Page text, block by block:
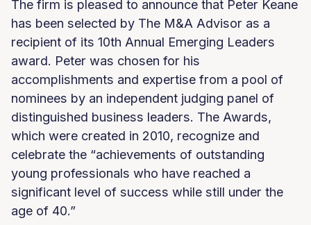
The firm is pleased to announce that Peter Keane
has been selected by The M&A Advisor as a
recipient of its 10th Annual Emerging Leaders
award. Peter was chosen for his
accomplishments and expertise from a pool of
nominees by an independent judging panel of
distinguished business leaders. The Awards,
which were created in 2010, recognize and
celebrate the “achievements of outstanding
young professionals who have reached a
significant level of success while still under the
age of 40.”